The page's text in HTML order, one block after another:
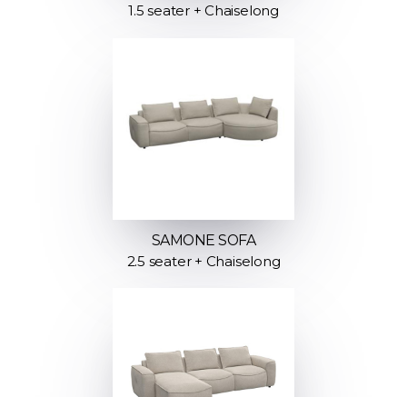
1.5 seater + Chaiselong
SAMONE SOFA
2.5 seater + Chaiselong